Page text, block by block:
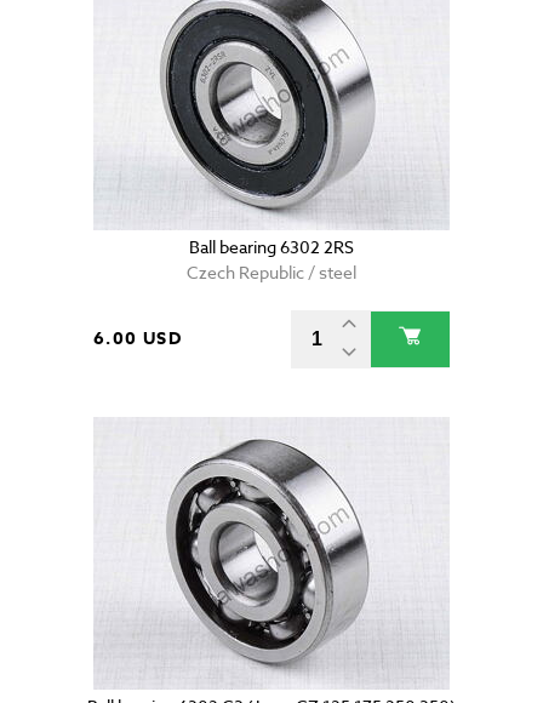
Ball bearing 6302 2RS
Czech Republic / steel
6.00 USD